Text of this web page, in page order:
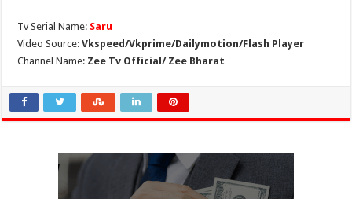
Tv Serial Name: Saru
Video Source:Vkspeed/Vkprime/Dailymotion/Flash Player
Channel Name: Zee Tv Official/ Zee Bharat